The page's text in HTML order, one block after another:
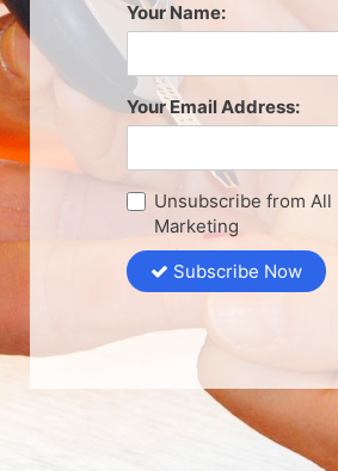
Your Name:
Your Email Address:
Unsubscribe from All
Marketing
Subscribe Now